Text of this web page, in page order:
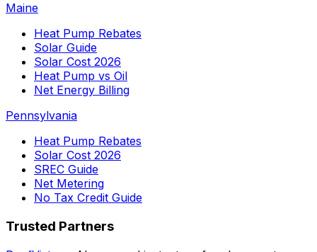
Maine
Heat Pump Rebates
Solar Guide
Solar Cost 2026
Heat Pump vs Oil
Net Energy Billing
Pennsylvania
Heat Pump Rebates
Solar Cost 2026
SREC Guide
Net Metering
No Tax Credit Guide
Trusted Partners